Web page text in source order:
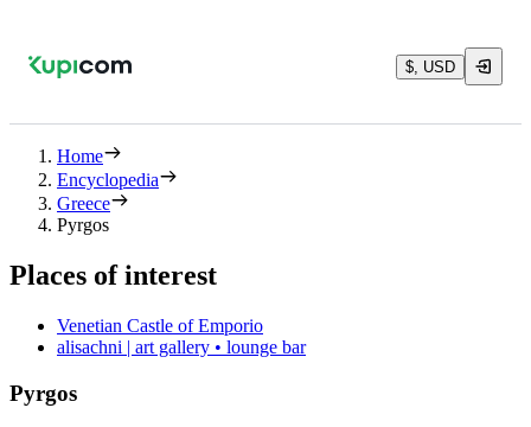
$, USD
Home
Encyclopedia
Greece
Pyrgos
Places of interest
Venetian Castle of Emporio
alisachni | art gallery • lounge bar
Pyrgos